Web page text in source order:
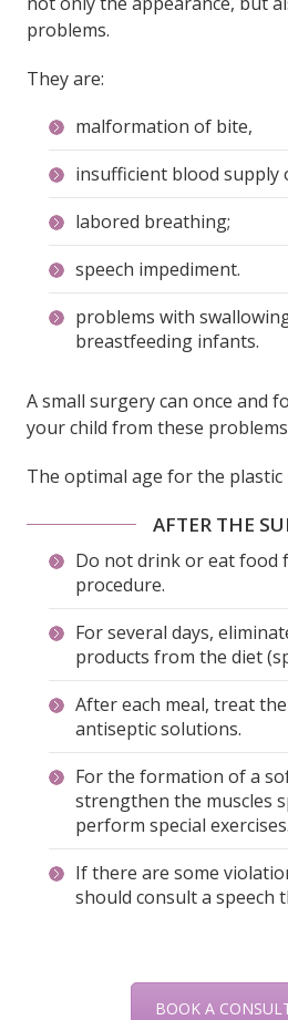
problems.
They are:
malformation of bite,
insufficient blood
labored breathing;
speech impediment.
problems with
breastfeeding infants.
A small surgery can once and
your child from these
The optimal age for the plastic
AFTER THE
Do not drink or eat food
procedure.
For several days,
products from the diet
After each meal, treat
antiseptic solutions.
For the formation of a
strengthen the muscles
perform special exercises.
If there are some
should consult a speech
BOOK A